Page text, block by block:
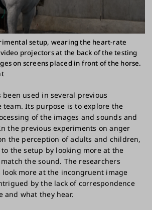
setup, wearing the heart-rate
projectors at the back of the testing
on screens placed in front of the horse.
used in several previous
team. Its purpose is to explore the
of the images and sounds and
the previous experiments on anger
the perception of adults and children,
the setup by looking more at the
the sound. The researchers
look more at the incongruent image
by the lack of correspondence
and what they hear.